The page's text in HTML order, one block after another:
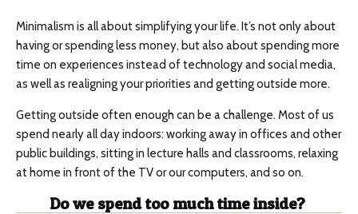
Minimalism is all about simplifying your life. It’s not only about
having or spending less money, but also about spending more
time on experiences instead of technology and social media,
as well as realigning your priorities and getting outside more.
Getting outside often enough can be a challenge. Most of us
spend nearly all day indoors: working away in offices and other
public buildings, sitting in lecture halls and classrooms, relaxing
at home in front of the TV or our computers, and so on.
Do we spend too much time inside?